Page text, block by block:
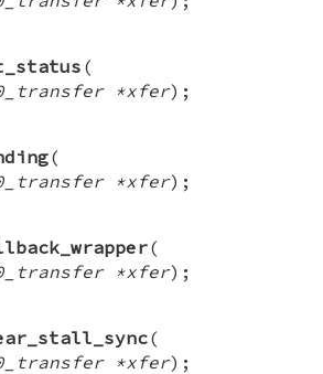
(
*xfer);
(
*xfer);
(
*xfer);
(
*xfer);